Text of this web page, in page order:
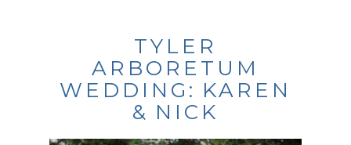
TYLER
ARBORETUM
WEDDING: KAREN
& NICK